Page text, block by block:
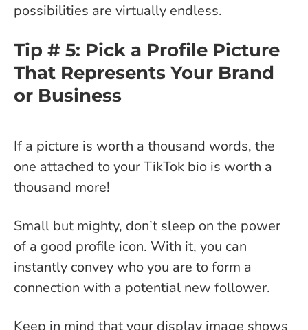
possibilities are virtually endless.
Tip # 5: Pick a Profile Picture
That Represents Your Brand
or Business
If a picture is worth a thousand words, the
one attached to your TikTok bio is worth a
thousand more!
Small but mighty, don’t sleep on the power
of a good profile icon. With it, you can
instantly convey who you are to form a
connection with a potential new follower.
Keep in mind that your display image shows